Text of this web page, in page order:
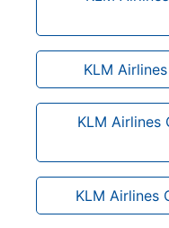
KLM
KLM Airlines
KLM Airlines